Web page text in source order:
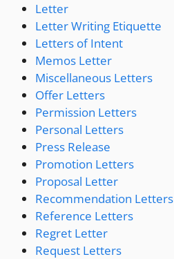
Letter
Letter Writing Etiquette
Letters of Intent
Memos Letter
Miscellaneous Letters
Offer Letters
Permission Letters
Personal Letters
Press Release
Promotion Letters
Proposal Letter
Recommendation Letters
Reference Letters
Regret Letter
Request Letters